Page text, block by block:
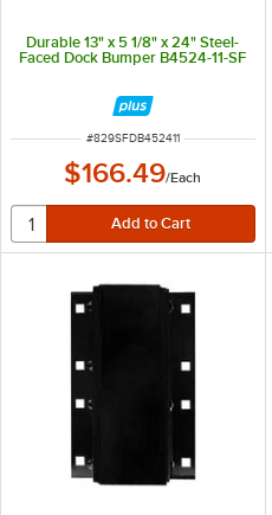
Durable 13" x 5 1/8" x 24" Steel-
Faced Dock Bumper B4524-11-SF
ITEM NUMBER
#829SFDB452411
$166.49/Each